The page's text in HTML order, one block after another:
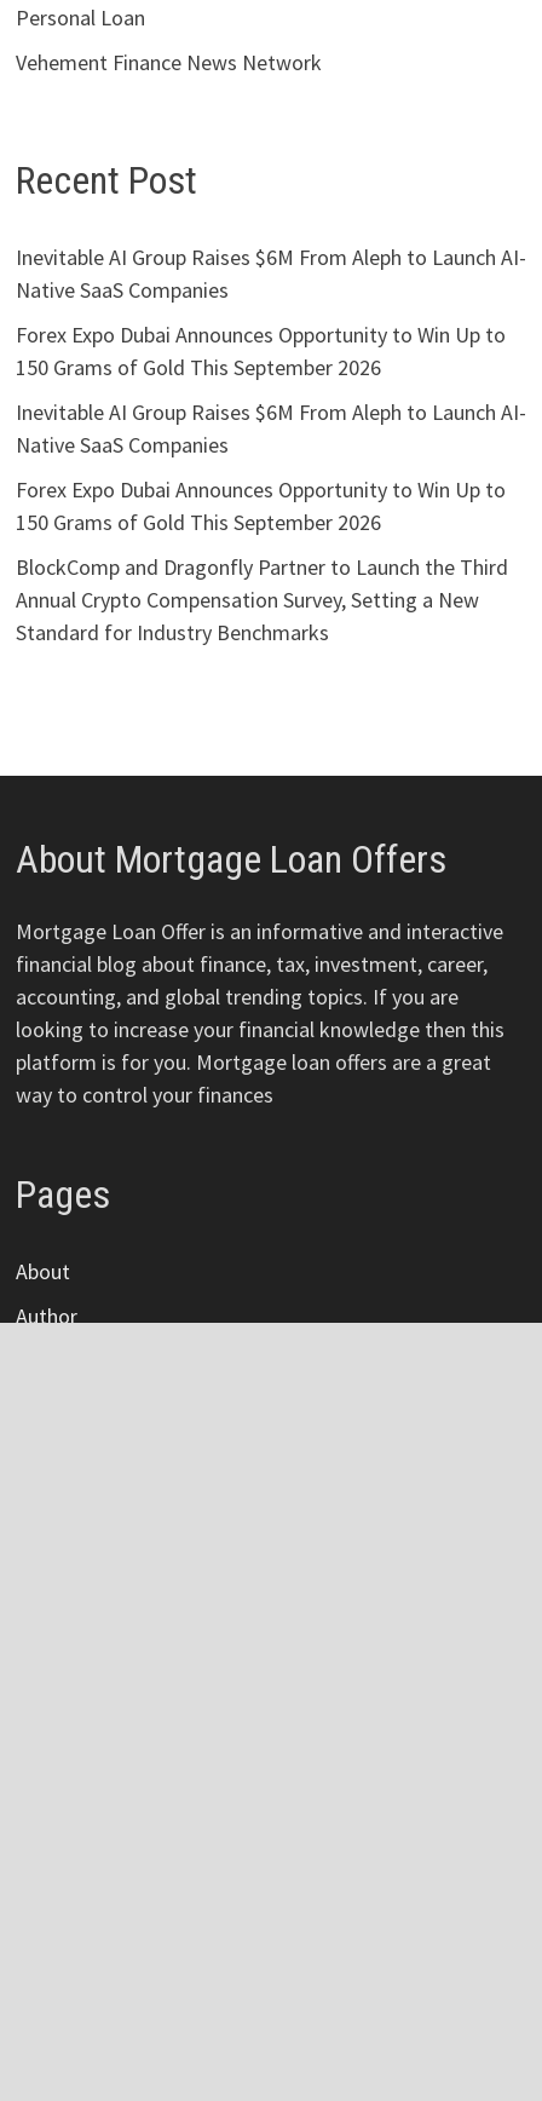
Personal Loan
Vehement Finance News Network
Recent Post
Inevitable AI Group Raises $6M From Aleph to Launch AI-
Native SaaS Companies
Forex Expo Dubai Announces Opportunity to Win Up to
150 Grams of Gold This September 2026
Inevitable AI Group Raises $6M From Aleph to Launch AI-
Native SaaS Companies
Forex Expo Dubai Announces Opportunity to Win Up to
150 Grams of Gold This September 2026
BlockComp and Dragonfly Partner to Launch the Third
Annual Crypto Compensation Survey, Setting a New
Standard for Industry Benchmarks
About Mortgage Loan Offers
Mortgage Loan Offer is an informative and interactive
financial blog about finance, tax, investment, career,
accounting, and global trending topics. If you are
looking to increase your financial knowledge then this
platform is for you. Mortgage loan offers are a great
way to control your finances
Pages
About
Author